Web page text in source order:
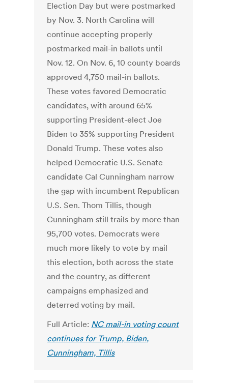
Election Day but were postmarked
by Nov. 3. North Carolina will
continue accepting properly
postmarked mail-in ballots until
Nov. 12. On Nov. 6, 10 county boards
approved 4,750 mail-in ballots.
These votes favored Democratic
candidates, with around 65%
supporting President-elect Joe
Biden to 35% supporting President
Donald Trump. These votes also
helped Democratic U.S. Senate
candidate Cal Cunningham narrow
the gap with incumbent Republican
U.S. Sen. Thom Tillis, though
Cunningham still trails by more than
95,700 votes. Democrats were
much more likely to vote by mail
this election, both across the state
and the country, as different
campaigns emphasized and
deterred voting by mail.
Full Article: NC mail-in voting count
continues for Trump, Biden,
Cunningham, Tillis